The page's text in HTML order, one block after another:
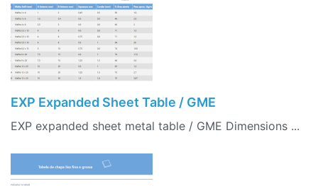
EXP Expanded Sheet Table / GME
EXP expanded sheet metal table / GME Dimensions ...